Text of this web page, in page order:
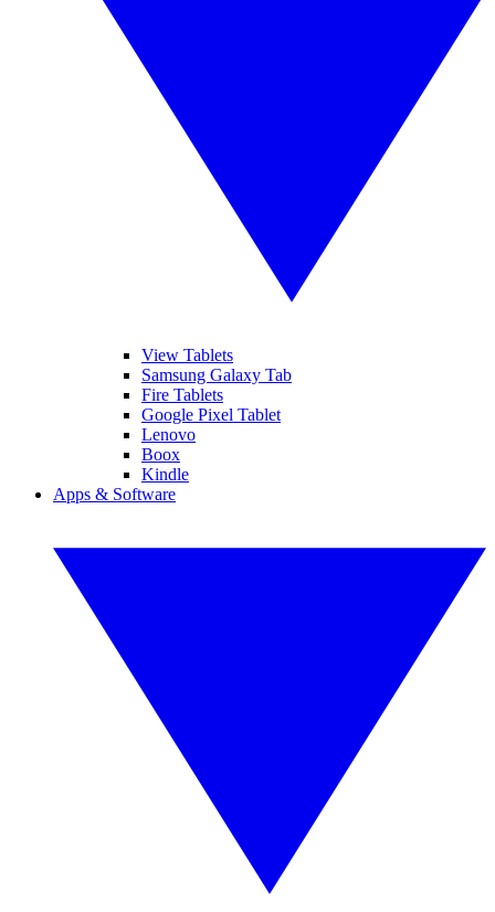
View Tablets
Samsung Galaxy Tab
Fire Tablets
Google Pixel Tablet
Lenovo
Boox
Kindle
Apps & Software